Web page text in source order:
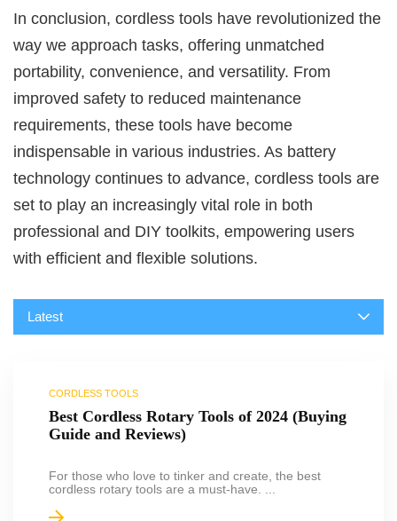
In conclusion, cordless tools have revolutionized the
way we approach tasks, offering unmatched
portability, convenience, and versatility. From
improved safety to reduced maintenance
requirements, these tools have become
indispensable in various industries. As battery
technology continues to advance, cordless tools are
set to play an increasingly vital role in both
professional and DIY toolkits, empowering users
with efficient and flexible solutions.
Latest
CORDLESS TOOLS
Best Cordless Rotary Tools of 2024 (Buying
Guide and Reviews)
For those who love to tinker and create, the best
cordless rotary tools are a must-have. ...